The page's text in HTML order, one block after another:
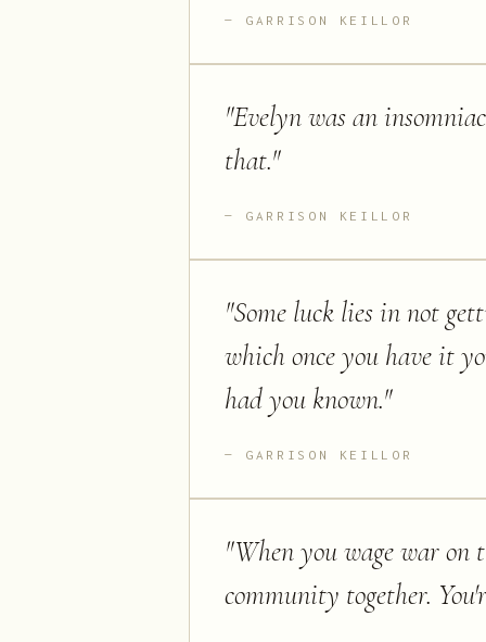
GARRISON KEILLOR
"Evelyn was an
that."
GARRISON KEILLOR
"Some luck lies in not
which once you have it
had you known."
GARRISON KEILLOR
"When you wage war on
community together.